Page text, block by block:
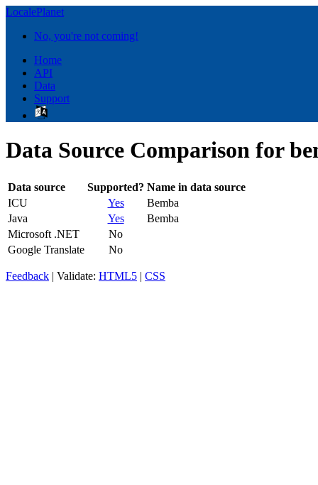
LocalePlanet
No, you're not coming!
Home
API
Data
Support
Data Source Comparison for
Data source Supported? Name in data source
ICU
Yes
Bemba
Java
Yes
Bemba
Microsoft .NET
No
Google Translate
No
Feedback | Validate: HTML5 | CSS